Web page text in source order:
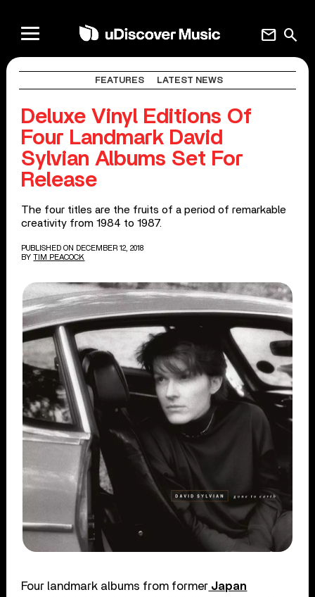
search
mail
FEATURES LATEST NEWS
Deluxe Vinyl Editions Of
Four Landmark David
Sylvian Albums Set For
Release
The four titles are the fruits of a period of remarkable
creativity from 1984 to 1987.
PUBLISHED ON DECEMBER 12, 2018
BY TIM PEACOCK
Four landmark albums from former Japan